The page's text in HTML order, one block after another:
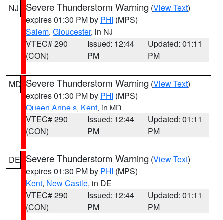
NJ Severe Thunderstorm Warning (View Text)
expires 01:30 PM by PHI (MPS)
Salem, Gloucester, in NJ
VTEC# 290
(CON)
Issued: 12:44
PM
Updated: 01:11
PM
MD Severe Thunderstorm Warning (View Text)
expires 01:30 PM by PHI (MPS)
Queen Anne s, Kent, in MD
VTEC# 290
(CON)
Issued: 12:44
PM
Updated: 01:11
PM
DE Severe Thunderstorm Warning (View Text)
expires 01:30 PM by PHI (MPS)
Kent, New Castle, in DE
VTEC# 290
(CON)
Issued: 12:44
PM
Updated: 01:11
PM